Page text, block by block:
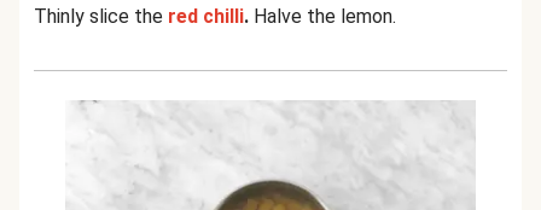
Thinly slice the red chilli. Halve the lemon.